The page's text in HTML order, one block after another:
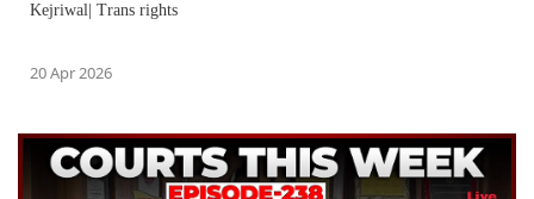
Kejriwal| Trans rights
20 Apr 2026